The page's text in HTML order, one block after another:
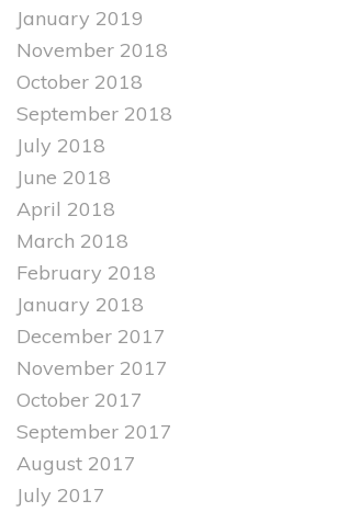
January 2019
November 2018
October 2018
September 2018
July 2018
June 2018
April 2018
March 2018
February 2018
January 2018
December 2017
November 2017
October 2017
September 2017
August 2017
July 2017